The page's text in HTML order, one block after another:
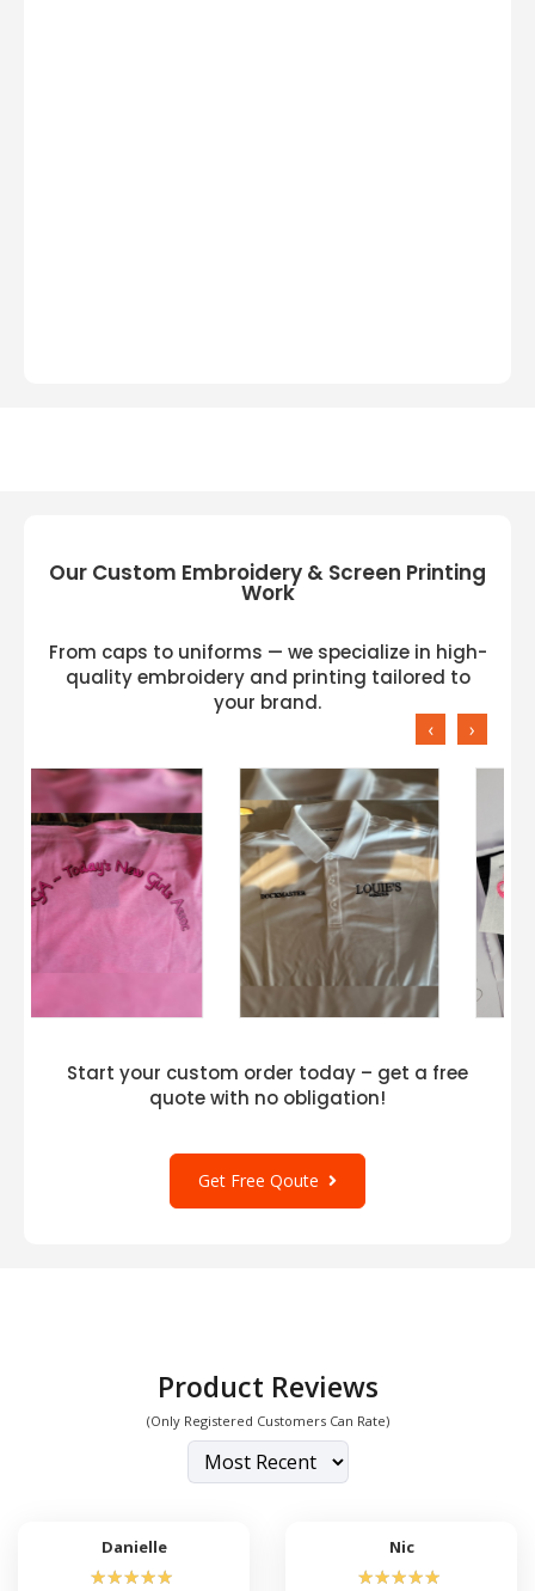
Our Custom Embroidery & Screen Printing
Work
From caps to uniforms — we specialize in high-
quality embroidery and printing tailored to
your brand.
‹ ›
Start your custom order today – get a free
quote with no obligation!
Get Free Qoute
Product Reviews
(Only Registered Customers Can Rate)
Danielle
☆☆☆☆☆
Nic
☆☆☆☆☆